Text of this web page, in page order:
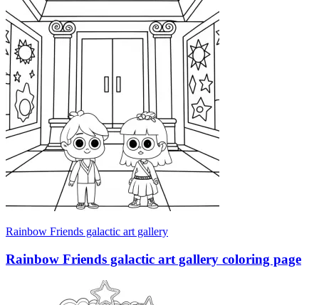
Rainbow Friends galactic art gallery
Rainbow Friends galactic art gallery coloring page